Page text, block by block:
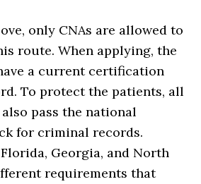
only CNAs are allowed to
route. When applying, the
a current certification
To protect the patients, all
pass the national
for criminal records.
Georgia, and North
requirements that